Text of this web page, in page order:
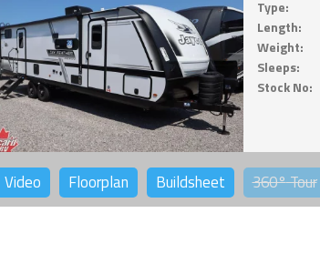
Type:
Length:
Weight:
Sleeps:
Stock No:
Video Floorplan Buildsheet 360°Tour